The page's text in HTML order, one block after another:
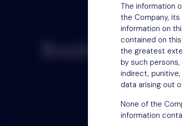
Receive updates
The information
the Company,
information on
contained on
the greatest
by such
indirect,
data arising out
None of the
information